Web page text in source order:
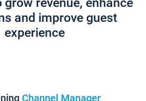
and improve guest
experience
Channel Manager